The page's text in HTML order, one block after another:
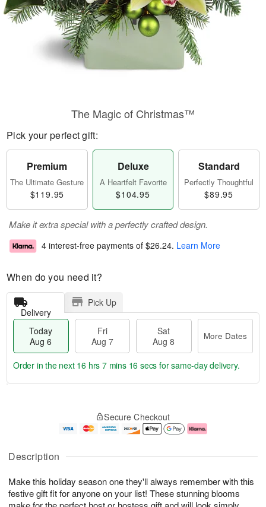
Description
Make this holiday season one they'll always remember with this
festive gift fit for anyone on your list! These stunning blooms
The Magic of Christmas™
Pick your perfect gift:
Premium
The Ultimate Gesture
$119.95
Deluxe
A Heartfelt Favorite
$104.95
Standard
Perfectly Thoughtful
$89.95
Make it extra special with a perfectly crafted design.
4 interest-free payments of $26.24. Learn More
When do you need it?
Delivery
Pick Up
Today
Aug 6
Fri
Aug 7
Sat
Aug 8
More Dates
u
6
g
g
e
t
s
Order in the next 16 hrs 7 mins 16 secs for same-day delivery.
Secure Checkout